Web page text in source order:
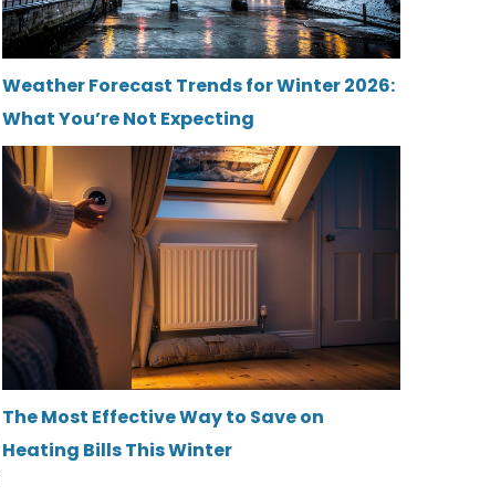
Weather Forecast Trends for Winter 2026:
What You’re Not Expecting
The Most Effective Way to Save on
Heating Bills This Winter